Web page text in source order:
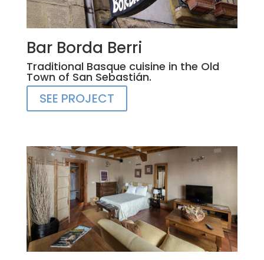
Bar Borda Berri
Traditional Basque cuisine in the Old
Town of San Sebastián.
SEE PROJECT